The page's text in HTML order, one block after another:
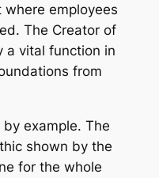
where employees
The Creator of
a vital function in
from
example. The
shown by the
for the whole